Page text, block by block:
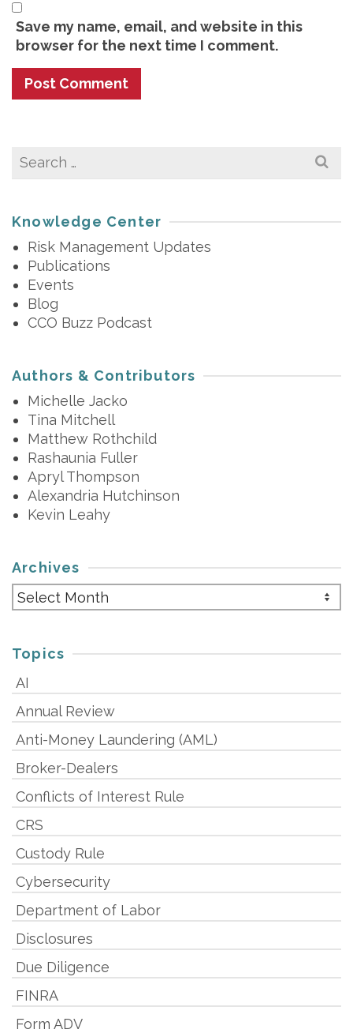
Save my name, email, and website in this
browser for the next time I comment.
Search
Knowledge Center
Risk Management Updates
Publications
Events
Blog
CCO Buzz Podcast
Authors & Contributors
Michelle Jacko
Tina Mitchell
Matthew Rothchild
Rashaunia Fuller
Apryl Thompson
Alexandria Hutchinson
Kevin Leahy
Archives
Archives
Topics
AI
Annual Review
Anti-Money Laundering (AML)
Broker-Dealers
Conflicts of Interest Rule
CRS
Custody Rule
Cybersecurity
Department of Labor
Disclosures
Due Diligence
FINRA
Form ADV